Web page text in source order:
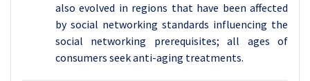
also evolved in regions that have been affected
by social networking standards influencing the
social networking prerequisites; all ages of
consumers seek anti-aging treatments.